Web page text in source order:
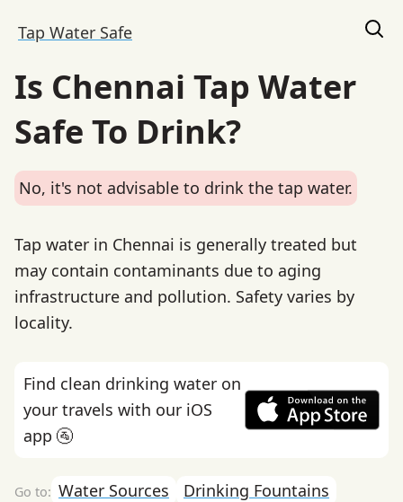
Tap Water Safe
Is Chennai Tap Water
Safe To Drink?
No, it's not advisable to drink the tap water.
Tap water in Chennai is generally treated but
may contain contaminants due to aging
infrastructure and pollution. Safety varies by
locality.
Find clean drinking water on
your travels with our iOS
app 🚰
Water Sources Drinking Fountains